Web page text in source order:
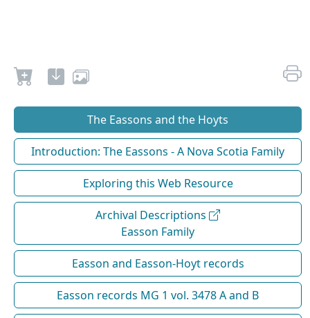
The Eassons and the Hoyts
Introduction: The Eassons - A Nova Scotia Family
Exploring this Web Resource
Archival Descriptions
Easson Family
Easson and Easson-Hoyt records
Easson records MG 1 vol. 3478 A and B